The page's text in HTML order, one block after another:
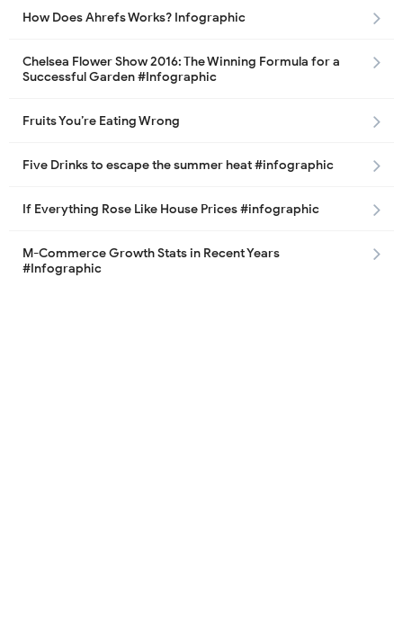
How Does Ahrefs Works? Infographic
Chelsea Flower Show 2016: The Winning Formula for a
Successful Garden #Infographic
Fruits You’re Eating Wrong
Five Drinks to escape the summer heat #infographic
If Everything Rose Like House Prices #infographic
M-Commerce Growth Stats in Recent Years
#Infographic